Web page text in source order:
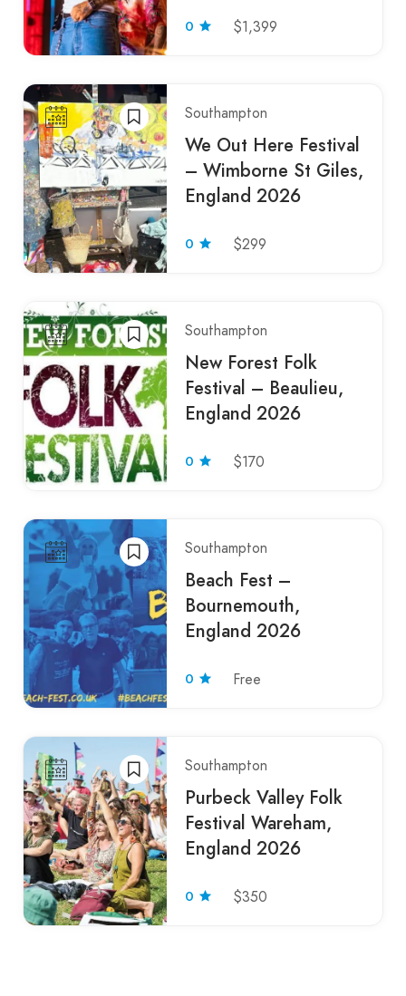
0 $1,399
Southampton
We Out Here Festival
– Wimborne St Giles,
England 2026
0 $299
Southampton
New Forest Folk
Festival – Beaulieu,
England 2026
0 $170
Southampton
Beach Fest –
Bournemouth,
England 2026
0 Free
Southampton
Purbeck Valley Folk
Festival Wareham,
England 2026
0 $350